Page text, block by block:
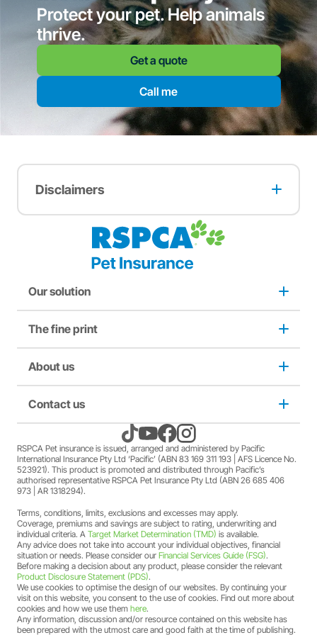
Protect your pet. Help animals
thrive.
Get a quote
Call me
Disclaimers
A multi-pet discount may apply when two or more pets
are insured with RSPCA Pet Insurance. The full terms and
conditions of this offer can be found
here
A two months free offer may apply to pets adopted from
conditions of this offer can be found
conditions of this offer can be found
A discount may apply for RSPCA AU and RSPCA
Insurance policy. The full terms and conditions of this
offer can be foundhere.
A discount may apply for RSPCA AU and RSPCA
Insurance policy. The full terms and conditions of this
offer can be foundhere.
A discount may apply for RSPCA AU and RSPCA
member Society members who hold an RSPCA Pet
Insurance policy. The full terms and conditions of this
offer can be found
A two-month free offer may apply when a new RSPCA
Pet Insurance PetFlex or PetShield policy is purchased.
The full terms and conditions of this offer can be found
here.
Our solution
Dog insurance
Puppy insurance
Cat insurance
Pet Support
The fine print
Privacy and use policy
Duty not to make a misrepresentation
Family violence policy
Financial hardship policy
Complaints/compliments
Credit card authority
Product Disclosure Statement (PDS)
About us
About us
Come home to RSPCA Pet Insurance
Why RSPCA Pet Insurance
Adopt
Careers
Sitemap
Contact us
Claims
1300 777 220
RSPCA Pet insurance is issued, arranged and administered by Pacific
International Insurance Pty Ltd ‘Pacific’ (ABN 83 169 311 193 | AFS Licence No.
523921). This product is promoted and distributed through Pacific’s
authorised representative RSPCA Pet Insurance Pty Ltd (ABN 26 685 406
973 | AR 1318294).
Terms, conditions, limits, exclusions and excesses may apply.
Coverage, premiums and savings are subject to rating, underwriting and
individual criteria. A Target Market Determination (TMD) is available.
Any advice does not take into account your individual objectives, financial
situation or needs. Please consider our Financial Services Guide (FSG).
Before making a decision about any product, please consider the relevant
Product Disclosure Statement (PDS).
We use cookies to optimise the design of our websites. By continuing your
visit on this website, you consent to the use of cookies. Find out more about
cookies and how we use them here.
Any information, discussion and/or resource contained on this website has
been prepared with the utmost care and good faith at the time of publishing.